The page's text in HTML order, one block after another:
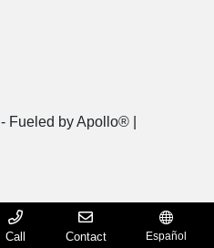
Call Contact Español
- Fueled by Apollo® |